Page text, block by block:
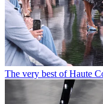
The very best of Haute